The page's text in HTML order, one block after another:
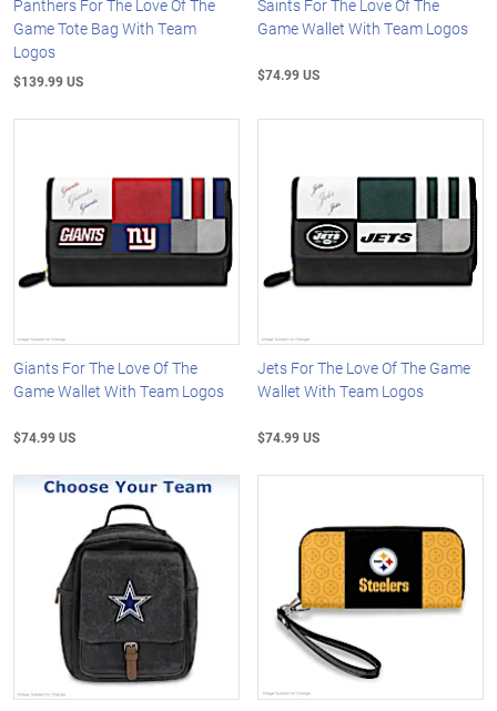
Panthers For The Love Of The
Game Tote Bag With Team
Logos
$139.99 US
Saints For The Love Of The
Game Wallet With Team Logos
$74.99 US
Giants For The Love Of The
Game Wallet With Team Logos
$74.99 US
Jets For The Love Of The Game
Wallet With Team Logos
$74.99 US